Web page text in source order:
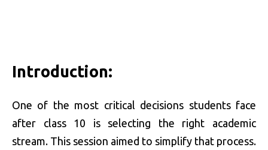
Introduction:
One of the most critical decisions students face
after class 10 is selecting the right academic
stream. This session aimed to simplify that process.